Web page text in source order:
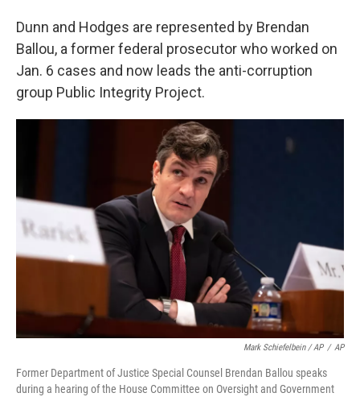
Dunn and Hodges are represented by Brendan
Ballou, a former federal prosecutor who worked on
Jan. 6 cases and now leads the anti-corruption
group Public Integrity Project.
Mark Schiefelbein / AP / AP
Former Department of Justice Special Counsel Brendan Ballou speaks
during a hearing of the House Committee on Oversight and Government